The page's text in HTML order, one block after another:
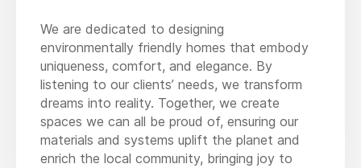
We are dedicated to designing
environmentally friendly homes that embody
uniqueness, comfort, and elegance. By
listening to our clients’ needs, we transform
dreams into reality. Together, we create
spaces we can all be proud of, ensuring our
materials and systems uplift the planet and
enrich the local community, bringing joy to